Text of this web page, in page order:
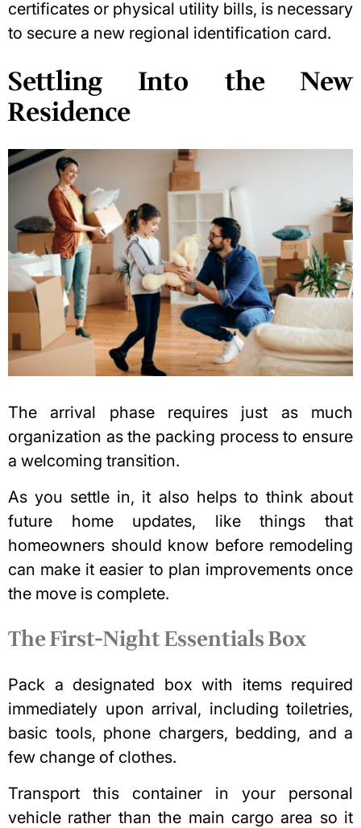
certificates or physical utility bills, is necessary
to secure a new regional identification card.
Settling Into the New
Residence
The arrival phase requires just as much
organization as the packing process to ensure
a welcoming transition.
As you settle in, it also helps to think about
future home updates, like things that
homeowners should know before remodeling
can make it easier to plan improvements once
the move is complete.
The First-Night Essentials Box
Pack a designated box with items required
immediately upon arrival, including toiletries,
basic tools, phone chargers, bedding, and a
few change of clothes.
Transport this container in your personal
vehicle rather than the main cargo area so it